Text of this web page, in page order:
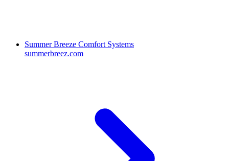
Summer Breeze Comfort Systems
summerbreez.com